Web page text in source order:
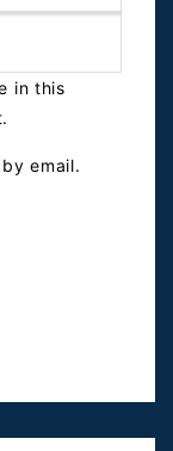
in this
email.